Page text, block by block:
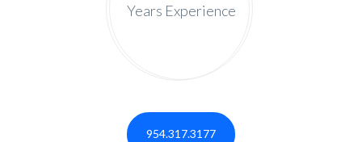
Years Experience
954.317.3177